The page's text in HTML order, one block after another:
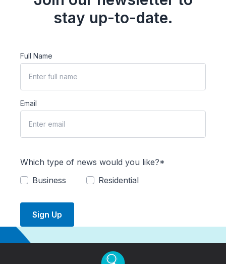
stay up-to-date.
Full Name
Email
Which type of news would you like?*
Business
Residential
Sign Up